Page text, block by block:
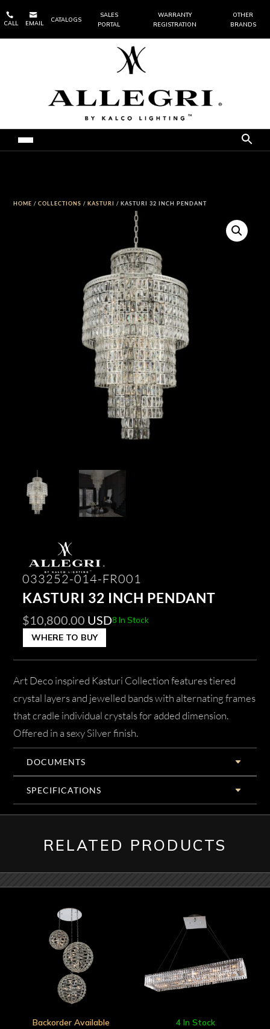

CALL

EMAIL
CATALOGS
SALES
PORTAL
WARRANTY
REGISTRATION
OTHER
BRANDS
HOME /COLLECTIONS /KASTURI / KASTURI 32 INCH PENDANT
033252-014-FR001
KASTURI 32 INCH PENDANT
$10,800.00 USD8 In Stock
WHERE TO BUY
Art Deco inspired Kasturi Collection features tiered
crystal layers and jewelled bands with alternating frames
that cradle individual crystals for added dimension.
Offered in a sexy Silver finish.
DOCUMENTS
SPECIFICATIONS
RELATED PRODUCTS
Backorder Available 4 In Stock